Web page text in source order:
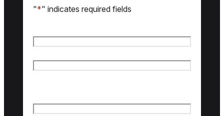
"*" indicates required fields